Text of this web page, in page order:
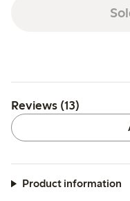
Reviews (13)
Product information